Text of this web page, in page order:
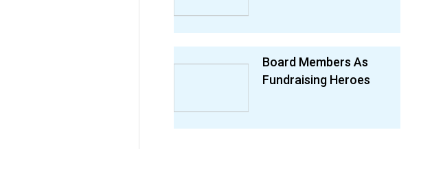
Board Members As
Fundraising Heroes